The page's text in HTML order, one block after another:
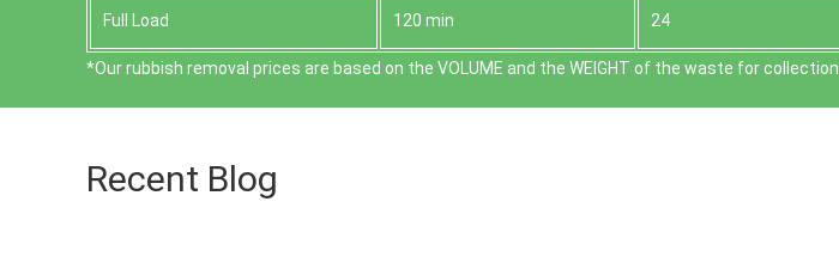
Full Load 120 min 24
*Our rubbish removal prіces are baѕed on the VOLUME and the WEІGHT of the waste for collection.
Recent Blog